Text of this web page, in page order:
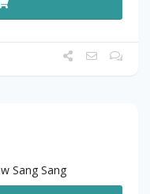
Sang Sang